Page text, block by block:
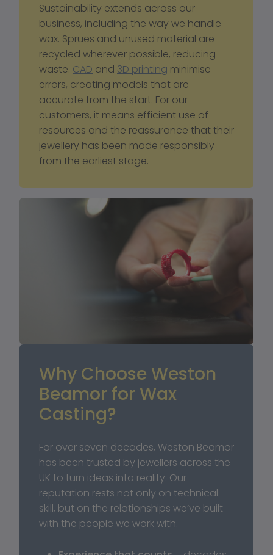
Sustainability extends across our
business, including the way we handle
wax. Sprues and unused material are
recycled wherever possible, reducing
waste. CAD and 3D printing minimise
errors, creating models that are
accurate from the start. For our
customers, it means efficient use of
resources and the reassurance that their
jewellery has been made responsibly
from the earliest stage.
Why Choose Weston
Beamor for Wax
Casting?
For over seven decades, Weston Beamor
has been trusted by jewellers across the
UK to turn ideas into reality. Our
reputation rests not only on technical
skill, but on the relationships we’ve built
with the people we work with.